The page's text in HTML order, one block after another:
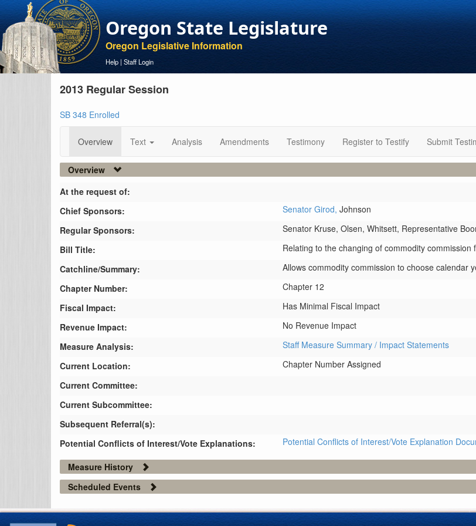
Oregon State Legislature
Oregon Legislative Information
Help | Staff Login
2013 Regular Session
SB 348 Enrolled
Overview Text Analysis Amendments Testimony Register to Testify Submit
Overview
At the request of:
Chief Sponsors:
Senator Girod, Johnson
Regular Sponsors:
Senator Kruse, Olsen, Whitsett, Representative
Bill Title:
Relating to the changing of commodity
Catchline/Summary:
Allows commodity commission to choose calendar
Chapter Number:
Chapter 12
Fiscal Impact:
Has Minimal Fiscal Impact
Revenue Impact:
No Revenue Impact
Measure Analysis:
Staff Measure Summary / Impact Statements
Current Location:
Chapter Number Assigned
Current Committee:
Current Subcommittee:
Subsequent Referral(s):
Potential Conflicts of Interest/Vote Explanations:
Potential Conflicts of Interest/Vote Explanation
Measure History
Scheduled Events